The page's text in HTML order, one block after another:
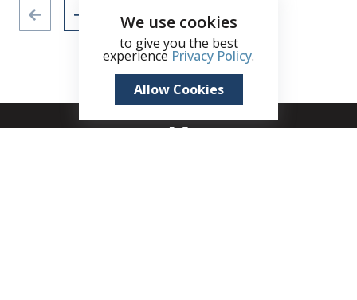
We use cookies
to give you the best
experience Privacy Policy.
Allow Cookies